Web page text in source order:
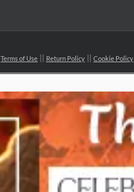
Terms of Use Return Policy Cookie Policy